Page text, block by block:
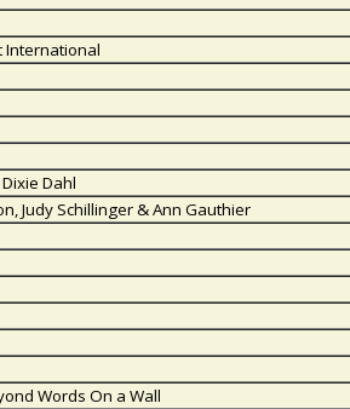
International
Dahl
Judy Schillinger & Ann Gauthier
Words On a Wall